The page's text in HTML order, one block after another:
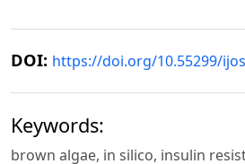
DOI: https://doi.org/10.55299/
Keywords:
brown algae, in silico, insulin